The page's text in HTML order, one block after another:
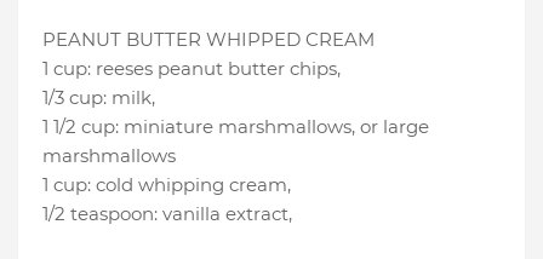
PEANUT BUTTER WHIPPED CREAM
1 cup: reeses peanut butter chips,
1/3 cup: milk,
1 1/2 cup: miniature marshmallows, or large
marshmallows
1 cup: cold whipping cream,
1/2 teaspoon: vanilla extract,